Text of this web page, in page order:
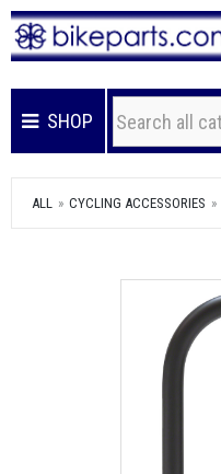
SHOP
ALL CYCLING ACCESSORIES